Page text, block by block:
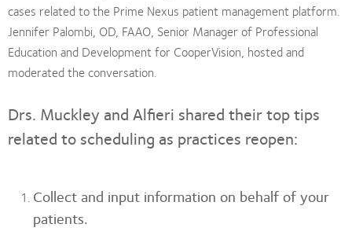
cases related to the Prime Nexus patient management platform.
Jennifer Palombi, OD, FAAO, Senior Manager of Professional
Education and Development for CooperVision, hosted and
moderated the conversation.
Drs. Muckley and Alfieri shared their top tips
related to scheduling as practices reopen:
Collect and input information on behalf of your
patients.